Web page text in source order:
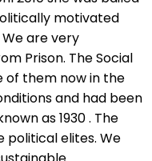
motivated
are very
Prison. The Social
of them now in the
and had been
as 1930 . The
political elites. We